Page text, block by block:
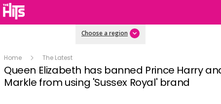
Choose a region
Home The Latest
Queen Elizabeth has banned Prince Harry
Markle from using 'Sussex Royal' brand